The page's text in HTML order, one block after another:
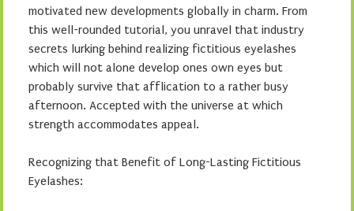
motivated new developments globally in charm. From
this well-rounded tutorial, you unravel that industry
secrets lurking behind realizing fictitious eyelashes
which will not alone develop ones own eyes but
probably survive that afflication to a rather busy
afternoon. Accepted with the universe at which
strength accommodates appeal.
Recognizing that Benefit of Long-Lasting Fictitious
Eyelashes: